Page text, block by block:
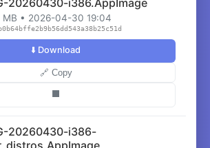
20260430-i386.AppImage
MB • 2026-04-30 19:04
⬇️ Download
🔗 Copy
20260430-i386-